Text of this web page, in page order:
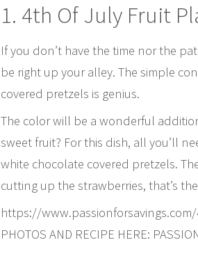
1. 4th Of July Fruit
If you don’t have the time nor the
be right up your alley. The simple
covered pretzels is genius.
The color will be a wonderful
sweet fruit? For this dish, all you’ll
white chocolate covered pretzels.
cutting up the strawberries, that’s
https://
PHOTOS AND RECIPE HERE: